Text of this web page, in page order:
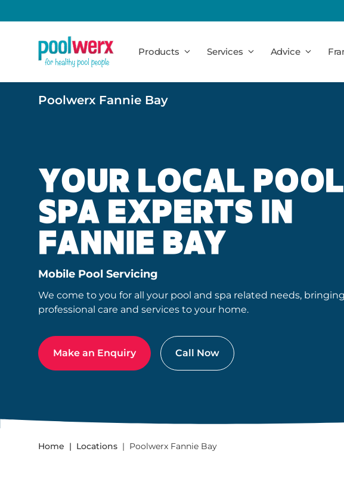
Poolwerx
Products
Services Advice
Poolwerx Fannie Bay
YOUR LOCAL
SPA EXPERTS IN
FANNIE BAY
Mobile Pool Servicing
We come to you for all your pool and spa related needs, bringing
professional care and services to your home.
Make an Enquiry Call Now
Home Locations Poolwerx Fannie Bay